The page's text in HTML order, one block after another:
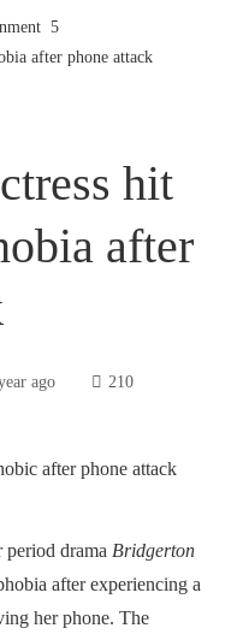
after phone attack
hit
after
ago 210
period drama Bridgerton
after experiencing a
her phone. The